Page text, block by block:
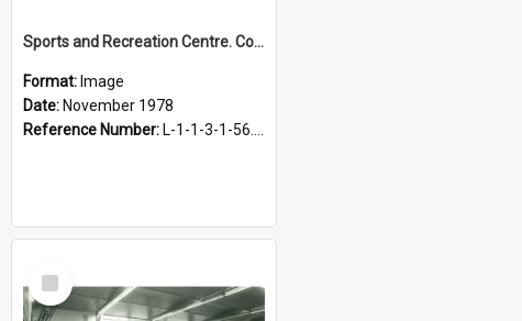
Sports and Recreation Centre. Construction progress, November 1978
Format: Image
Date: November 1978
Reference Number: L-1-1-3-1-56.1-1
Select
Item